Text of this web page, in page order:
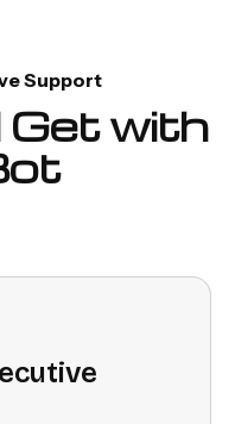
Support
with